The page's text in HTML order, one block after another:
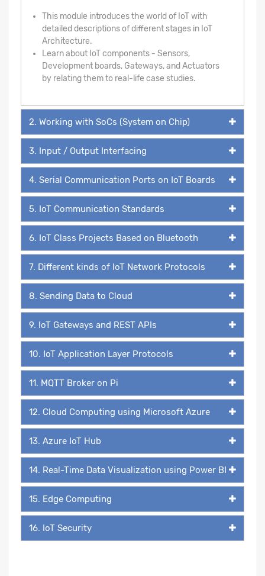
This module introduces the world of IoT with
detailed descriptions of different stages in IoT
Architecture.
Learn about IoT components - Sensors,
Development boards, Gateways, and Actuators
by relating them to real-life case studies.
2. Working with SoCs (System on Chip)
3. Input / Output Interfacing
4. Serial Communication Ports on IoT Boards
5. IoT Communication Standards
6. IoT Class Projects Based on Bluetooth
7. Different kinds of IoT Network Protocols
8. Sending Data to Cloud
9. IoT Gateways and REST APIs
10. IoT Application Layer Protocols
11. MQTT Broker on Pi
12. Cloud Computing using Microsoft Azure
13. Azure IoT Hub
14. Real-Time Data Visualization using Power BI
15. Edge Computing
16. IoT Security